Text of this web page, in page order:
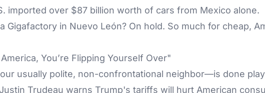
imported over $87 billion worth of cars from Mexico alone.
Gigafactory in Nuevo León? On hold. So much for cheap,
You’re Flipping Yourself Over"
usually polite, non-confrontational neighbor—is done
Trudeau warns Trump's tariffs will hurt American